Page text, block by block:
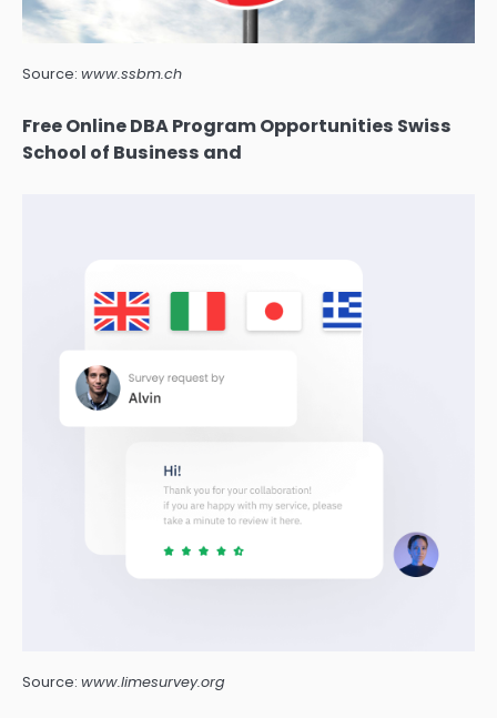
Source: www.ssbm.ch
Free Online DBA Program Opportunities Swiss
School of Business and
Source: www.limesurvey.org